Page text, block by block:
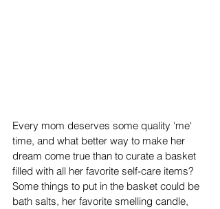
Every mom deserves some quality 'me'
time, and what better way to make her
dream come true than to curate a basket
filled with all her favorite self-care items?
Some things to put in the basket could be
bath salts, her favorite smelling candle,